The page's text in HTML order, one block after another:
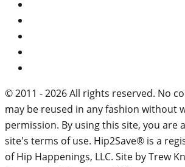
© 2011 - 2026 All rights reserved. No
may be reused in any fashion without
permission. By using this site, you are
site's terms of use. Hip2Save® is a
of Hip Happenings, LLC. Site by Trew